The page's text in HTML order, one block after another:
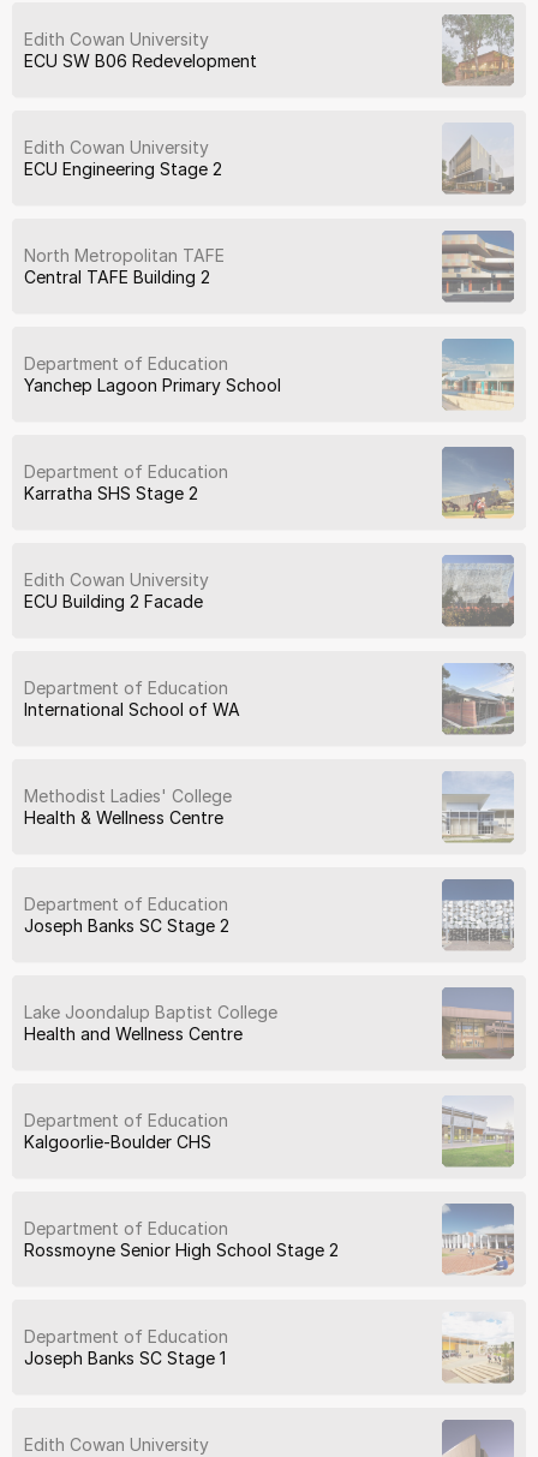
Edith Cowan University
ECU SW B06 Redevelopment
Edith Cowan University
ECU Engineering Stage 2
North Metropolitan TAFE
Central TAFE Building 2
Department of Education
Yanchep Lagoon Primary School
Department of Education
Karratha SHS Stage 2
Edith Cowan University
ECU Building 2 Facade
Department of Education
International School of WA
Methodist Ladies' College
Health & Wellness Centre
Department of Education
Joseph Banks SC Stage 2
Lake Joondalup Baptist College
Health and Wellness Centre
Department of Education
Kalgoorlie-Boulder CHS
Department of Education
Rossmoyne Senior High School Stage 2
Department of Education
Joseph Banks SC Stage 1
Edith Cowan University